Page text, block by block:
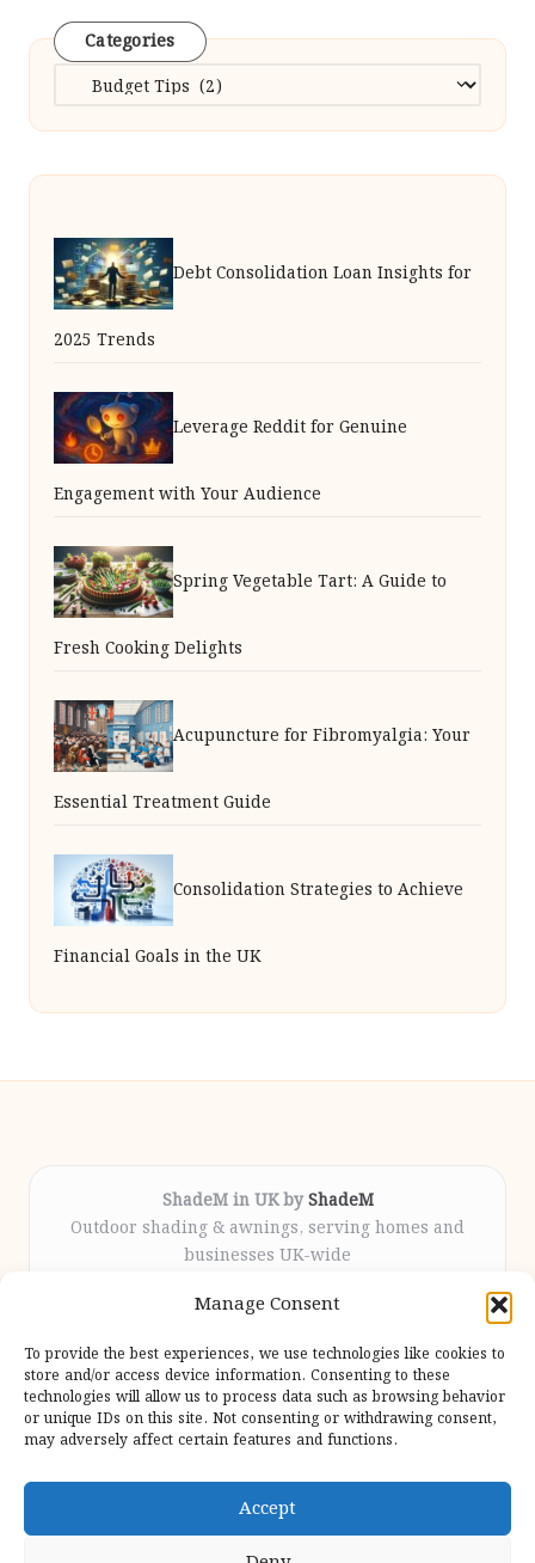
Manage Consent
To provide the best experiences, we use technologies like cookies to
store and/or access device information. Consenting to these
technologies will allow us to process data such as browsing behavior
or unique IDs on this site. Not consenting or withdrawing consent,
may adversely affect certain features and functions.
Accept
Categories
Categories
Debt Consolidation Loan Insights for
2025 Trends
Leverage Reddit for Genuine
Engagement with Your Audience
Spring Vegetable Tart: A Guide to
Fresh Cooking Delights
Acupuncture for Fibromyalgia: Your
Essential Treatment Guide
Consolidation Strategies to Achieve
Financial Goals in the UK
ShadeM in UK by ShadeM
Outdoor shading & awnings, serving homes and
businesses UK-wide
12 years
attention throughout the process
Specialist fitters deliver expert support from consultation
to completion
We gather outdoor trends and practical tips from top
design sites for our users